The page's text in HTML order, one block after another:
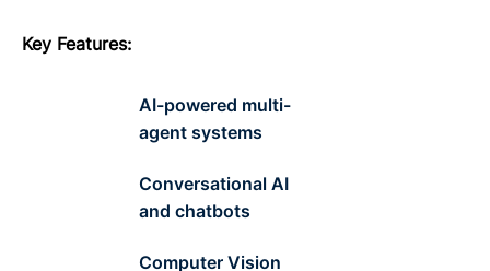
Key Features:
AI-powered multi-
agent systems
Conversational AI
and chatbots
Computer Vision